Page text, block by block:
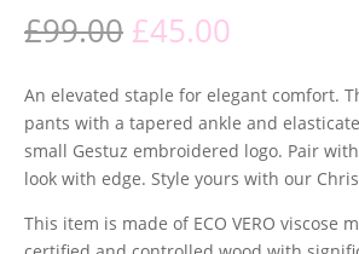
£99.00 Original
price
was:
£99.00.
£45.00
is:
£45.00.
An elevated staple for elegant comfort.
pants with a tapered ankle and
small Gestuz embroidered logo. Pair
look with edge. Style yours with our
This item is made of ECO VERO viscose